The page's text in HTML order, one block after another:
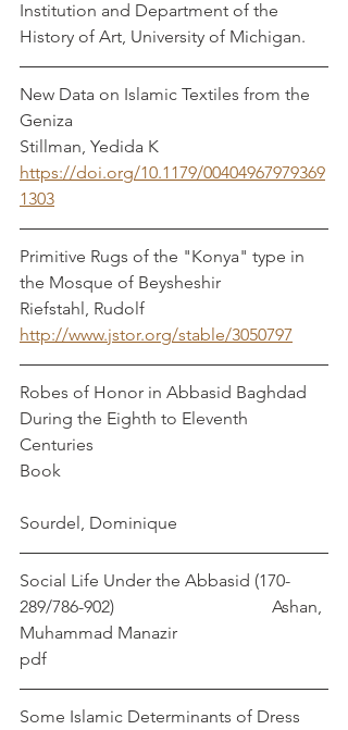
Institution and Department of the
History of Art, University of Michigan.
New Data on Islamic Textiles from the
Geniza
Stillman, Yedida K
https://doi.org/10.1179/00404967979369
1303
Primitive Rugs of the "Konya" type in
the Mosque of Beysheshir
Riefstahl, Rudolf
http://www.jstor.org/stable/3050797
Robes of Honor in Abbasid Baghdad
During the Eighth to Eleventh
Centuries
Book
Sourdel, Dominique
Social Life Under the Abbasid (170-
289/786-902)			        Ashan,
pdf
Some Islamic Determinants of Dress